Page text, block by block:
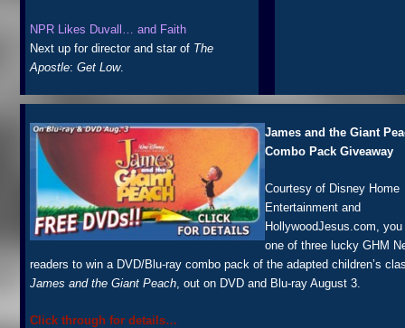
NPR Likes Duvall… and Faith
Next up for director and star of The
Apostle:Get Low.
James and the Giant
Combo Pack Giveaway
Courtesy of Disney Home
Entertainment and
HollywoodJesus.com,
one of three lucky GHM
readers to win a DVD/Blu-ray combo pack of the adapted children’s
James and the Giant Peach, out on DVD and Blu-ray August 3.
Click through for details…